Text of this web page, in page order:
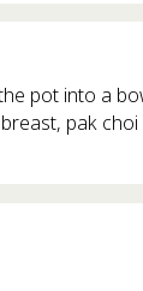
pot into a
pak